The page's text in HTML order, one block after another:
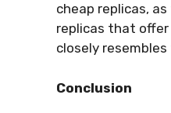
cheap replicas,
replicas that
closely
Conclusion